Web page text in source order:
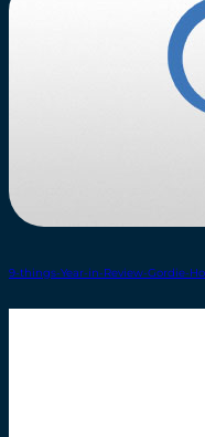
9-things-Year-in-Review-Gordie-